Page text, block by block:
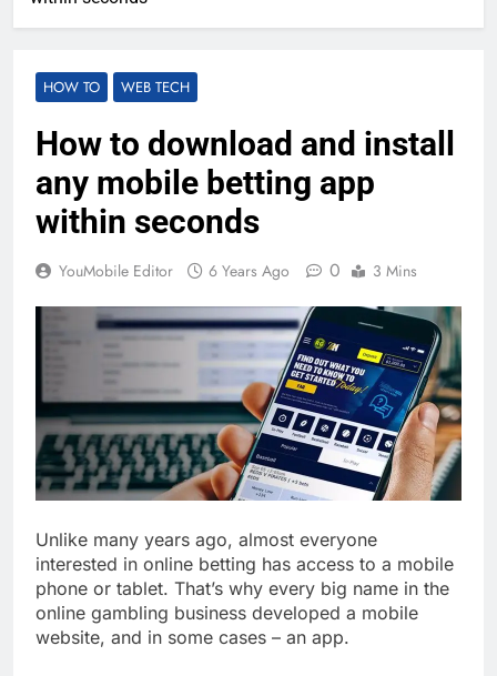
HOW TO WEB TECH
How to download and install
any mobile betting app
within seconds
YouMobile Editor 6 Years Ago 0 3 Mins
Unlike many years ago, almost everyone
interested in online betting has access to a mobile
phone or tablet. That’s why every big name in the
online gambling business developed a mobile
website, and in some cases – an app.